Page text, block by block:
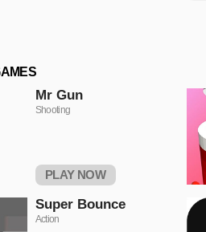
Mr Gun
Shooting
PLAY NOW
Super Bounce
Action